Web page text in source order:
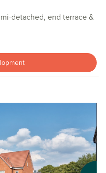
detached, end terrace &